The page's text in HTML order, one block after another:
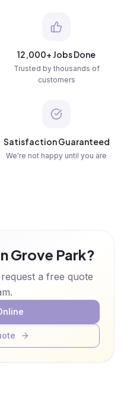
12,000+ Jobs Done
Trusted by thousands of
customers
Satisfaction Guaranteed
We're not happy until you are
Grove Park?
a free quote